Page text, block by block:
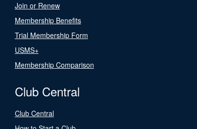
Join or Renew
Membership Benefits
Trial Membership Form
USMS+
Membership Comparison
Club Central
Club Central